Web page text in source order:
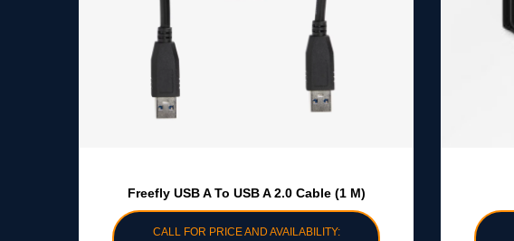
Freefly USB A To USB A 2.0 Cable (1 M)
CALL FOR PRICE AND AVAILABILITY: